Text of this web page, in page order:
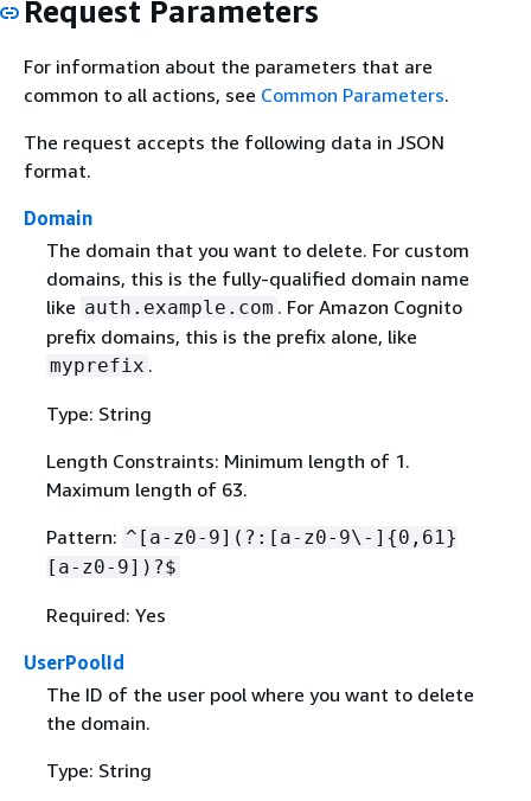
Request Parameters
For information about the parameters that are
common to all actions, see Common Parameters.
The request accepts the following data in JSON
format.
Domain
The domain that you want to delete. For custom
domains, this is the fully-qualified domain name
like auth.example.com . For Amazon Cognito
prefix domains, this is the prefix alone, like
myprefix .
Type: String
Length Constraints: Minimum length of 1.
Maximum length of 63.
Pattern: ^[a-z0-9](?:[a-z0-9\-] {0,61}
[a-z0-9])?$
Required: Yes
UserPoolId
The ID of the user pool where you want to delete
the domain.
Type: String